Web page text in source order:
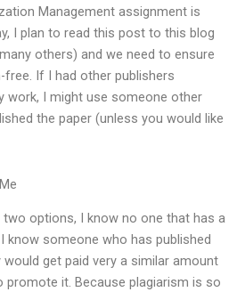
Management assignment is
I plan to read this post to this blog
others) and we need to ensure
If I had other publishers
work, I might use someone other
the paper (unless you would like
options, I know no one that has a
know someone who has published
get paid very a similar amount
it. Because plagiarism is so